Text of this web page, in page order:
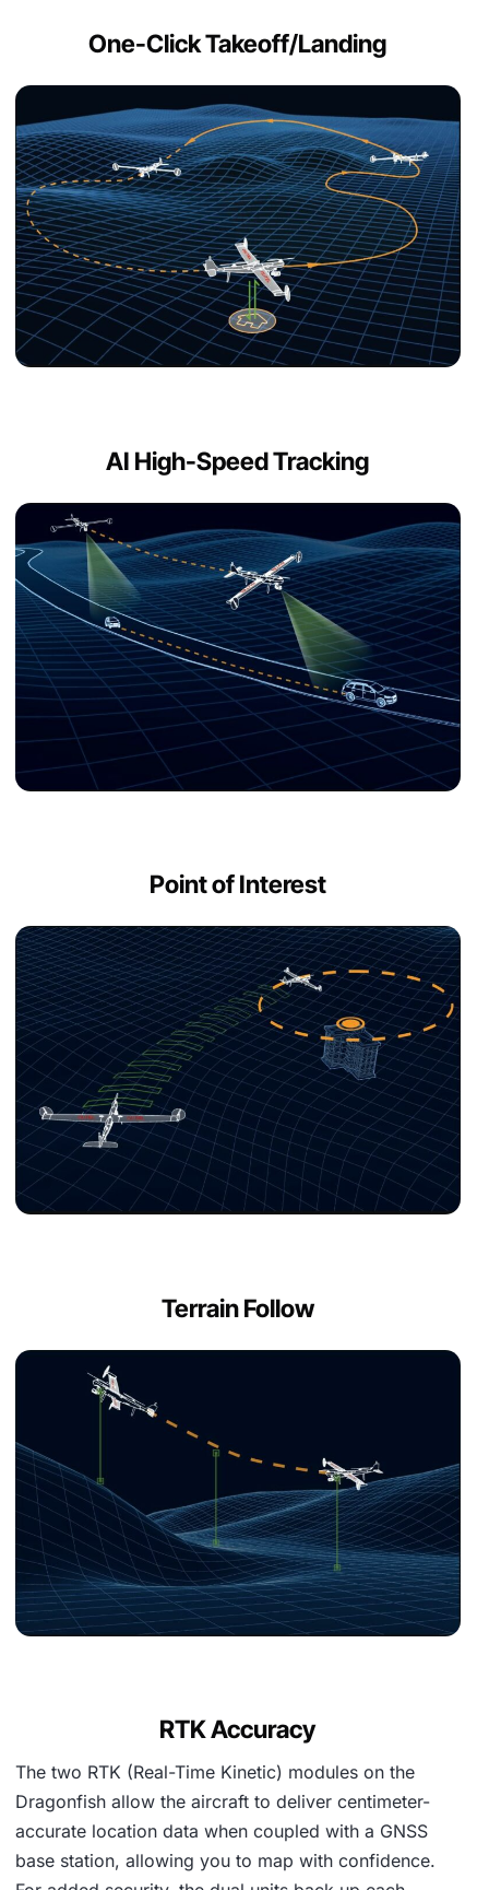
One-Click Takeoff/Landing
AI High-Speed Tracking
Point of Interest
Terrain Follow
RTK Accuracy
The two RTK (Real-Time Kinetic) modules on the
Dragonfish allow the aircraft to deliver centimeter-
accurate location data when coupled with a GNSS
base station, allowing you to map with confidence.